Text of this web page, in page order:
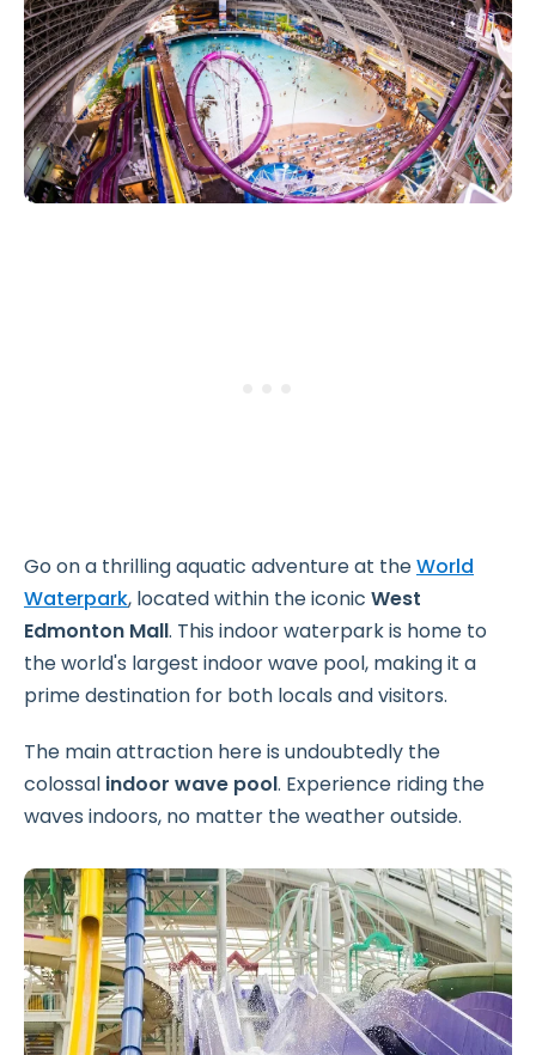
Go on a thrilling aquatic adventure at theWorld
Waterpark, located within the iconic West
Edmonton Mall. This indoor waterpark is home to
the world's largest indoor wave pool, making it a
prime destination for both locals and visitors.
The main attraction here is undoubtedly the
colossal indoor wave pool. Experience riding the
waves indoors, no matter the weather outside.